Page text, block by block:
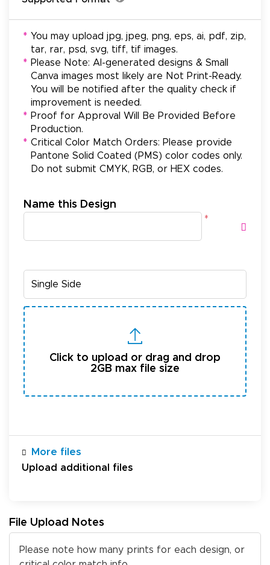
* You may upload jpg, jpeg, png, eps, ai, pdf, zip,
tar, rar, psd, svg, tiff, tif images.
* Please Note: AI-generated designs & Small
Canva images most likely are Not Print-Ready.
You will be notified after the quality check if
improvement is needed.
* Proof for Approval Will Be Provided Before
Production.
* Critical Color Match Orders: Please provide
Pantone Solid Coated (PMS) color codes only.
Do not submit CMYK, RGB, or HEX codes.
Name this Design
*
Click to upload or drag and drop
2GB max file size
More files
Upload additional files
File Upload Notes